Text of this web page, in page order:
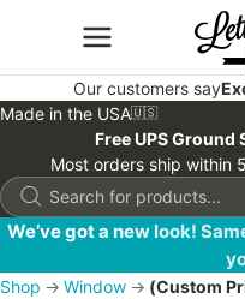
Our customers say
Made in the USA🇺🇸
Free UPS Ground
Most orders ship within
Products
search
We’ve got a new look!
Shop → Window → (Custom